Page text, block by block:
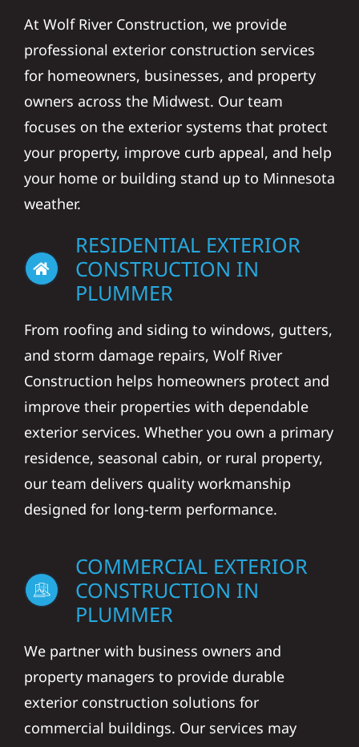
At Wolf River Construction, we provide
professional exterior construction services
for homeowners, businesses, and property
owners across the Midwest. Our team
focuses on the exterior systems that protect
your property, improve curb appeal, and help
your home or building stand up to Minnesota
weather.
RESIDENTIAL EXTERIOR
CONSTRUCTION IN
PLUMMER
From roofing and siding to windows, gutters,
and storm damage repairs, Wolf River
Construction helps homeowners protect and
improve their properties with dependable
exterior services. Whether you own a primary
residence, seasonal cabin, or rural property,
our team delivers quality workmanship
designed for long-term performance.
COMMERCIAL EXTERIOR
CONSTRUCTION IN
PLUMMER
We partner with business owners and
property managers to provide durable
exterior construction solutions for
commercial buildings. Our services may